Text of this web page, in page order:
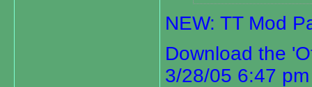
NEW: TT Mod
Download the
3/28/05 6:47